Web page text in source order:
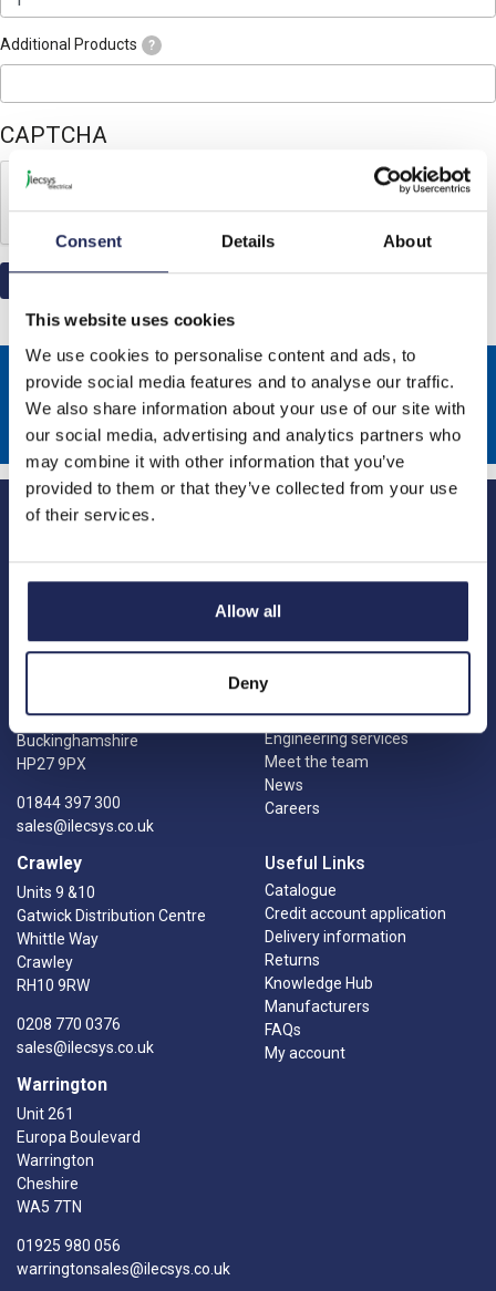
Consent Details About
This website uses cookies
We use cookies to personalise content and ads, to
provide social media features and to analyse our traffic.
We also share information about your use of our site with
our social media, advertising and analytics partners who
may combine it with other information that you’ve
provided to them or that they’ve collected from your use
of their services.
Allow all
Deny
Additional Products ?
CAPTCHA
Sign up to receive news about our latest products & promotions
Subscribe
Princes Risborough
Princes Risborough
Buckinghamshire
HP27 9PX
01844 397 300
sales@ilecsys.co.uk
Crawley
Units 9 &10
Gatwick Distribution Centre
Whittle Way
Crawley
RH10 9RW
0208 770 0376
sales@ilecsys.co.uk
Warrington
Unit 261
Europa Boulevard
Warrington
Cheshire
WA5 7TN
01925 980 056
warringtonsales@ilecsys.co.uk
Our Company
Charities
Contact us
Engineering services
Meet the team
News
Careers
Useful Links
Catalogue
Credit account application
Delivery information
Returns
Knowledge Hub
Manufacturers
FAQs
My account